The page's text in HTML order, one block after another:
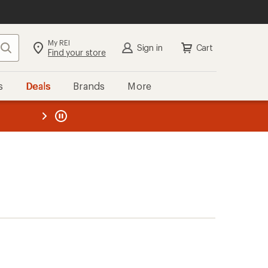
Search My REI
Find your store Sign in Cart
Deals Brands More
REI